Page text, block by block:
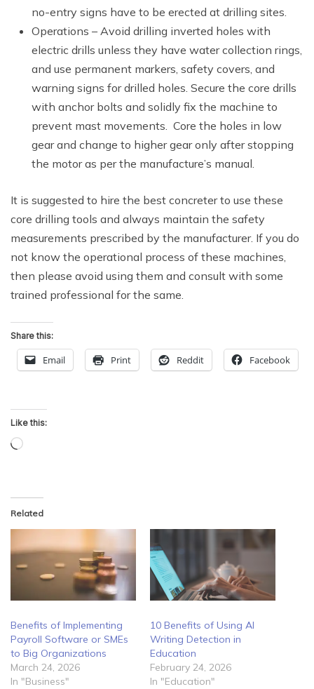
no-entry signs have to be erected at drilling sites.
Operations – Avoid drilling inverted holes with
electric drills unless they have water collection rings,
and use permanent markers, safety covers, and
warning signs for drilled holes. Secure the core drills
with anchor bolts and solidly fix the machine to
prevent mast movements. Core the holes in low
gear and change to higher gear only after stopping
the motor as per the manufacture’s manual.
It is suggested to hire the best concreter to use these
core drilling tools and always maintain the safety
measurements prescribed by the manufacturer. If you do
not know the operational process of these machines,
then please avoid using them and consult with some
trained professional for the same.
Share this:
Email Print Reddit Facebook
Like this:
Loading…
Related
Benefits of Implementing
Payroll Software or SMEs
to Big Organizations
March 24, 2026
In "Business"
10 Benefits of Using AI
Writing Detection in
Education
February 24, 2026
In "Education"